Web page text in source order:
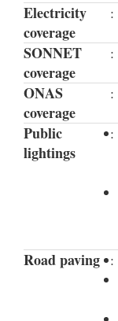
:
Electricity
coverage
:
SONNET
coverage
:
ONAS
coverage
:
Public
lightings
:
Road paving